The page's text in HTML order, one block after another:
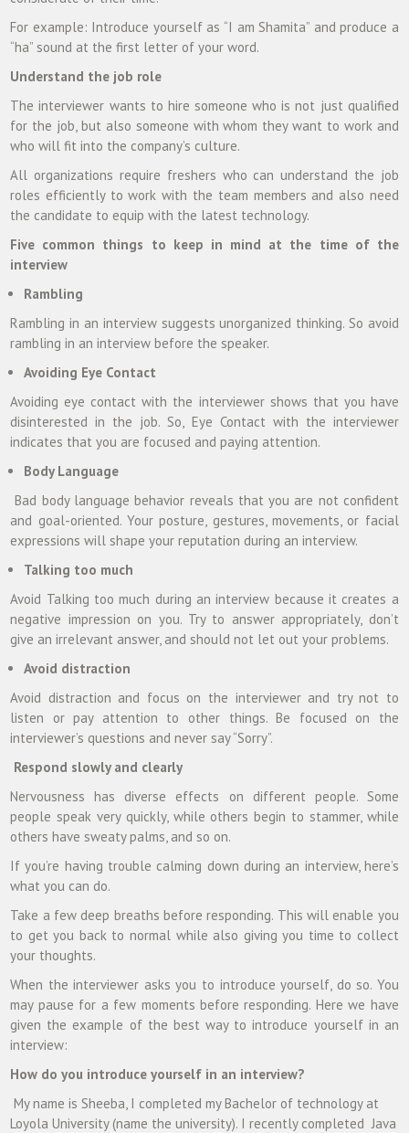
For example: Introduce yourself as “I am Shamita” and produce a
“ha” sound at the first letter of your word.
Understand the job role
The interviewer wants to hire someone who is not just qualified
for the job, but also someone with whom they want to work and
who will fit into the company’s culture.
All organizations require freshers who can understand the job
roles efficiently to work with the team members and also need
the candidate to equip with the latest technology.
Five common things to keep in mind at the time of the
interview
Rambling
Rambling in an interview suggests unorganized thinking. So avoid
rambling in an interview before the speaker.
Avoiding Eye Contact
Avoiding eye contact with the interviewer shows that you have
disinterested in the job. So, Eye Contact with the interviewer
indicates that you are focused and paying attention.
Body Language
Bad body language behavior reveals that you are not confident
and goal-oriented. Your posture, gestures, movements, or facial
expressions will shape your reputation during an interview.
Talking too much
Avoid Talking too much during an interview because it creates a
negative impression on you. Try to answer appropriately, don’t
give an irrelevant answer, and should not let out your problems.
Avoid distraction
Avoid distraction and focus on the interviewer and try not to
listen or pay attention to other things. Be focused on the
interviewer’s questions and never say “Sorry”.
Respond slowly and clearly
Nervousness has diverse effects on different people. Some
people speak very quickly, while others begin to stammer, while
others have sweaty palms, and so on.
If you’re having trouble calming down during an interview, here’s
what you can do.
Take a few deep breaths before responding. This will enable you
to get you back to normal while also giving you time to collect
your thoughts.
When the interviewer asks you to introduce yourself, do so. You
may pause for a few moments before responding. Here we have
given the example of the best way to introduce yourself in an
interview:
How do you introduce yourself in an interview?
My name is Sheeba, I completed my Bachelor of technology at
Loyola University (name the university). I recently completed Java